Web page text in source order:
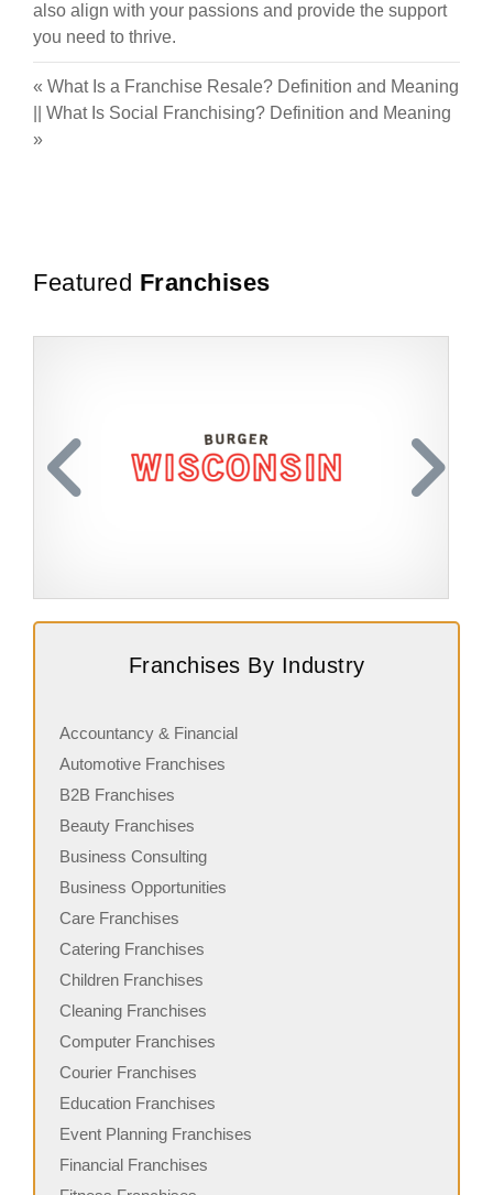
also align with your passions and provide the support
you need to thrive.
« What Is a Franchise Resale? Definition and Meaning
What Is Social Franchising? Definition and Meaning
»
Featured Franchises
gourmet burger franchises, known for its fresh
Request FREE Info
Franchises By Industry
Accountancy & Financial
Automotive Franchises
B2B Franchises
Beauty Franchises
Business Consulting
Business Opportunities
Care Franchises
Catering Franchises
Children Franchises
Cleaning Franchises
Computer Franchises
Courier Franchises
Education Franchises
Event Planning Franchises
Financial Franchises